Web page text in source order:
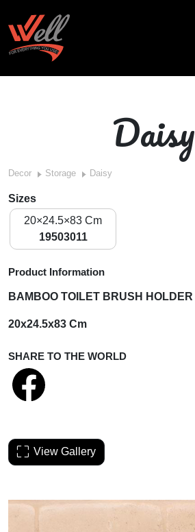
Daisy
Decor Storage Daisy
Sizes
20×24.5×83 Cm
19503011
Product Information
BAMBOO TOILET BRUSH HOLDER
20x24.5x83 Cm
SHARE TO THE WORLD
View Gallery